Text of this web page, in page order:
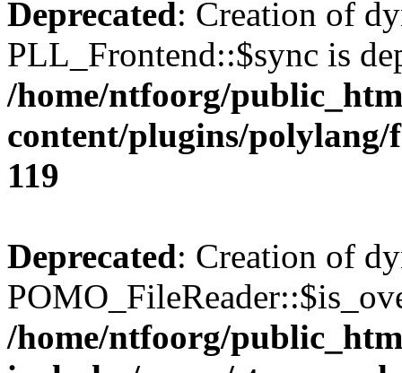
Deprecated: Creation of
PLL_Frontend::$sync is
/home/ntfoorg/
content/plugins/
119
Deprecated: Creation of
/home/ntfoorg/